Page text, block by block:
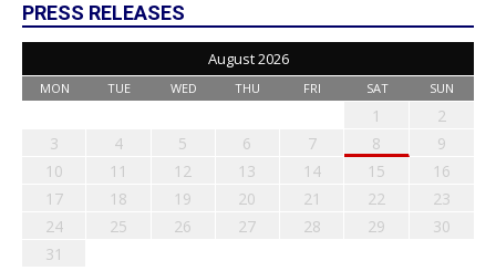
PRESS RELEASES
August 2026
MON TUE WED THU FRI SAT SUN
1
2
3
4 5 6 7 8
9
10
11 12 13 14 15
16
17
18 19 20 21 22
23
24
25 26 27 28 29
30
31